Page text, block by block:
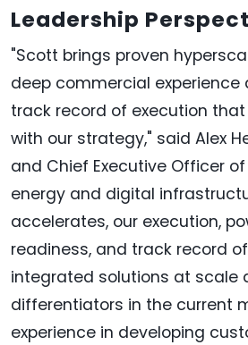
Leadership
"Scott brings proven
deep commercial experience
track record of execution
with our strategy," said Alex
and Chief Executive Officer of
energy and digital
accelerates, our execution,
readiness, and track record
integrated solutions at scale
differentiators in the current
experience in developing